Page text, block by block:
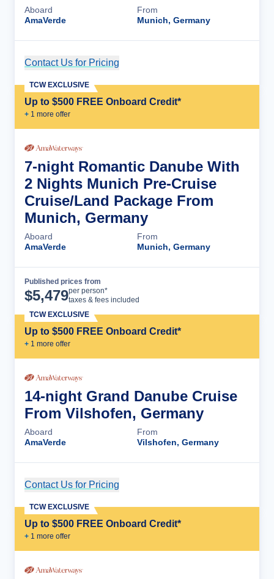
Aboard
AmaVerde
From
Munich, Germany
Contact Us for Pricing
Up to $500 FREE Onboard Credit*
+ 1 more offer
TCW EXCLUSIVE
7-night Romantic Danube With
2 Nights Munich Pre-Cruise
Cruise/Land Package From
Munich, Germany
Aboard
AmaVerde
From
Munich, Germany
Published prices from
$5,479per person*
taxes & fees included
Up to $500 FREE Onboard Credit*
+ 1 more offer
TCW EXCLUSIVE
14-night Grand Danube Cruise
From Vilshofen, Germany
Aboard
AmaVerde
From
Vilshofen, Germany
Contact Us for Pricing
Up to $500 FREE Onboard Credit*
+ 1 more offer
TCW EXCLUSIVE